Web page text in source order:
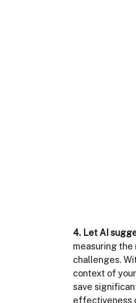
4. Let AI
measuring
challenges.
context of
save